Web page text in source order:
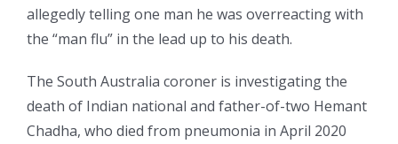
allegedly telling one man he was overreacting with
the “man flu” in the lead up to his death.
The South Australia coroner is investigating the
death of Indian national and father-of-two Hemant
Chadha, who died from pneumonia in April 2020